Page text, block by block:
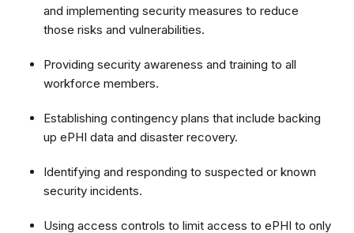
and implementing security measures to reduce
those risks and vulnerabilities.
Providing security awareness and training to all
workforce members.
Establishing contingency plans that include backing
up ePHI data and disaster recovery.
Identifying and responding to suspected or known
security incidents.
Using access controls to limit access to ePHI to only